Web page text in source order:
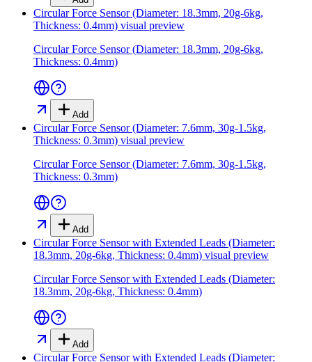
Circular Force Sensor (Diameter: 18.3mm, 20g-6kg,
Thickness: 0.4mm) visual preview
Circular Force Sensor (Diameter: 18.3mm, 20g-6kg,
Thickness: 0.4mm)
Add
Circular Force Sensor (Diameter: 7.6mm, 30g-1.5kg,
Thickness: 0.3mm) visual preview
Circular Force Sensor (Diameter: 7.6mm, 30g-1.5kg,
Thickness: 0.3mm)
Add
Circular Force Sensor with Extended Leads (Diameter:
18.3mm, 20g-6kg, Thickness: 0.4mm) visual preview
Circular Force Sensor with Extended Leads (Diameter:
18.3mm, 20g-6kg, Thickness: 0.4mm)
Add
Circular Force Sensor with Extended Leads (Diameter: